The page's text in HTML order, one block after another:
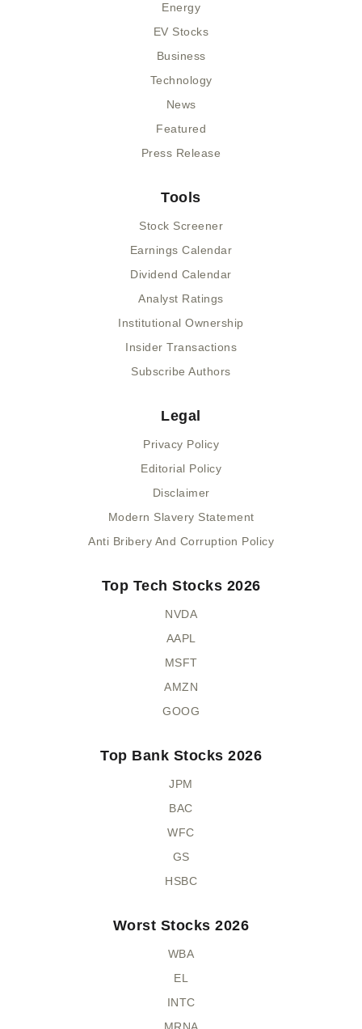
Energy
EV Stocks
Business
Technology
News
Featured
Press Release
Tools
Stock Screener
Earnings Calendar
Dividend Calendar
Analyst Ratings
Institutional Ownership
Insider Transactions
Subscribe Authors
Legal
Privacy Policy
Editorial Policy
Disclaimer
Modern Slavery Statement
Anti Bribery And Corruption Policy
Top Tech Stocks 2026
NVDA
AAPL
MSFT
AMZN
GOOG
Top Bank Stocks 2026
JPM
BAC
WFC
GS
HSBC
Worst Stocks 2026
WBA
EL
INTC